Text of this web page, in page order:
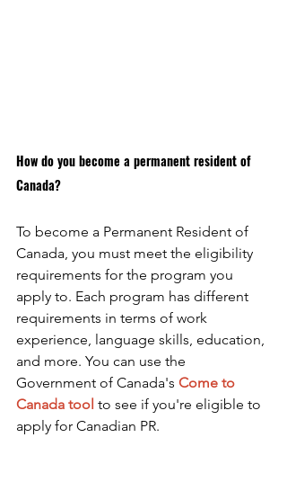
How do you become a permanent resident of
Canada?
To become a Permanent Resident of
Canada, you must meet the eligibility
requirements for the program you
apply to. Each program has different
requirements in terms of work
experience, language skills, education,
and more. You can use the
Government of Canada's Come to
Canada tool to see if you're eligible to
apply for Canadian PR.